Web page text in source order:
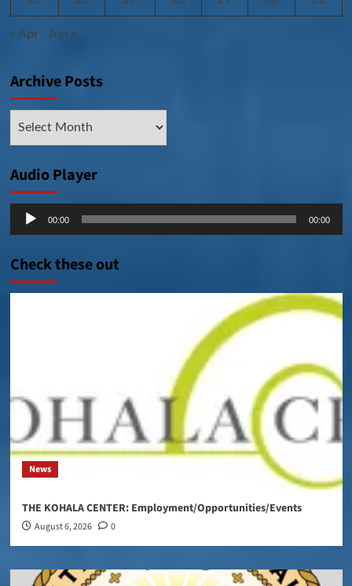
« Apr Jun »
Archive Posts
Audio Player
Audio
00:00 00:00
Check these out
News
THE KOHALA CENTER: Employment/Opportunities/Events
August 6, 2026 0